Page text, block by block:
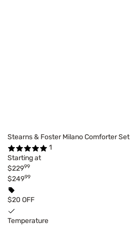
Stearns & Foster Milano Comforter Set
1
Starting at
$22999
$24999
$20 OFF
Temperature